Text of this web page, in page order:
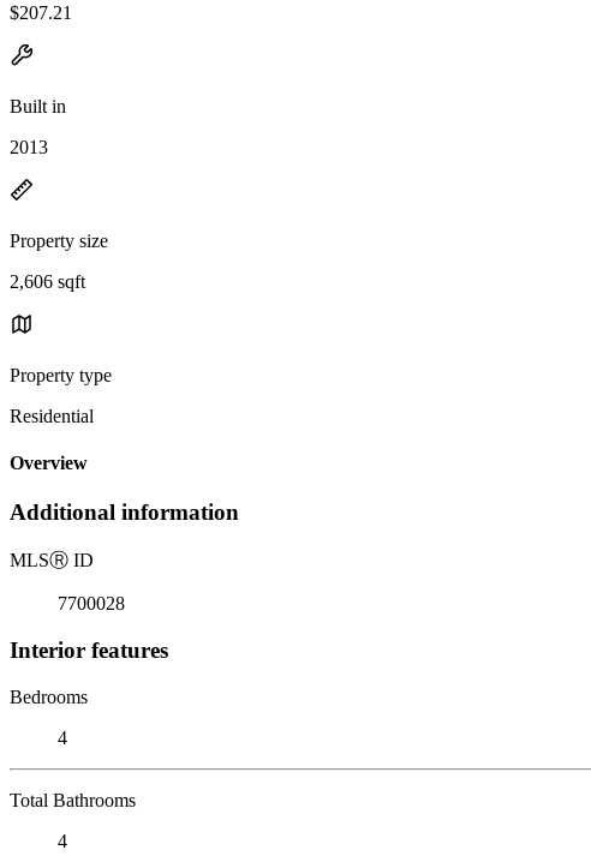
$207.21
Built in
2013
Property size
2,606 sqft
Property type
Residential
Overview
Additional information
MLSⓇ ID
7700028
Interior features
Bedrooms
4
Total Bathrooms
4